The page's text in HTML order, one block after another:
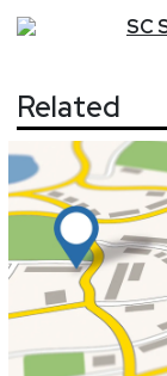
SC
Related